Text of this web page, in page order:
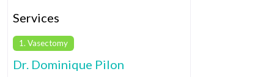
Services
1. Vasectomy
Dr. Dominique Pilon